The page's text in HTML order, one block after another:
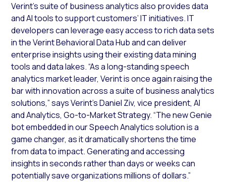
Verint’s suite of business analytics also provides data
and AI tools to support customers’ IT initiatives. IT
developers can leverage easy access to rich data sets
in the Verint Behavioral Data Hub and can deliver
enterprise insights using their existing data mining
tools and data lakes. “As a long-standing speech
analytics market leader, Verint is once again raising the
bar with innovation across a suite of business analytics
solutions,” says Verint’s Daniel Ziv, vice president, AI
and Analytics, Go-to-Market Strategy. “The new Genie
bot embedded in our Speech Analytics solution is a
game changer, as it dramatically shortens the time
from data to impact. Generating and accessing
insights in seconds rather than days or weeks can
potentially save organizations millions of dollars.”